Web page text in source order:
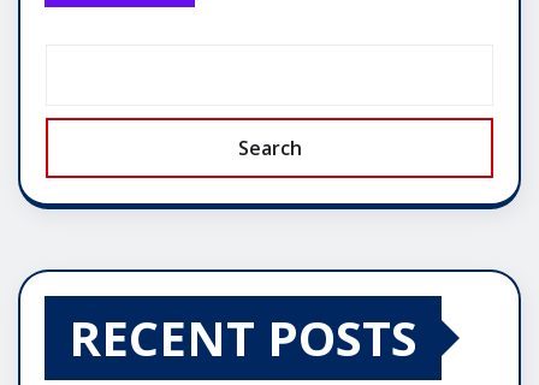
Search
RECENT POSTS